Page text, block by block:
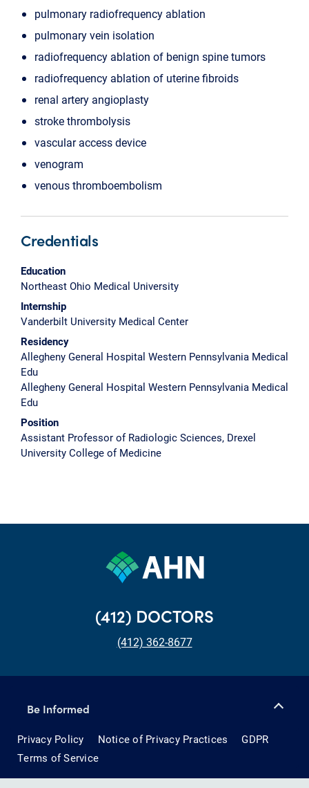
pulmonary radiofrequency ablation
pulmonary vein isolation
radiofrequency ablation of benign spine tumors
radiofrequency ablation of uterine fibroids
renal artery angioplasty
stroke thrombolysis
vascular access device
venogram
venous thromboembolism
Credentials
Education
Northeast Ohio Medical University
Internship
Vanderbilt University Medical Center
Residency
Allegheny General Hospital Western Pennsylvania Medical
Edu
Allegheny General Hospital Western Pennsylvania Medical
Edu
Position
Assistant Professor of Radiologic Sciences, Drexel
University College of Medicine
(412) DOCTORS
(412) 362-8677
Be Informed
Privacy Policy Notice of Privacy Practices
GDPR
Terms of Service